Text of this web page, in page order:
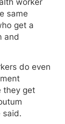
worker
same
get a
and
do even
they get
said.